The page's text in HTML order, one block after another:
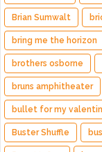
Brian Sumwalt
bring me the horizon
brothers osborne
bruns amphitheater
bullet for my
Buster Shuffle